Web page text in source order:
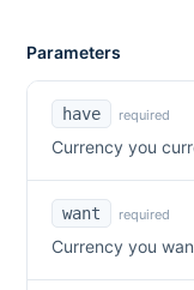
Parameters
have required
Currency you
want required
Currency you